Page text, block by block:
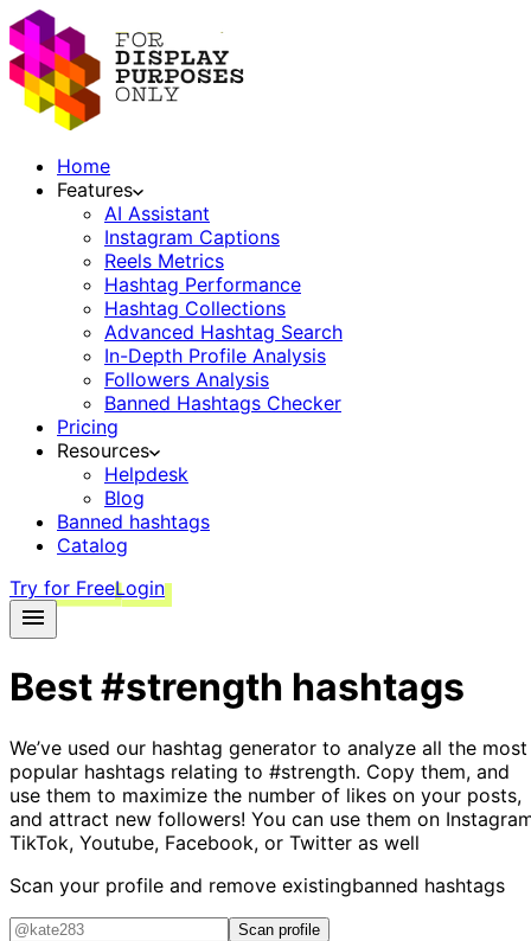
Home
Features
AI Assistant
Instagram Captions
Reels Metrics
Hashtag Performance
Hashtag Collections
Advanced Hashtag Search
In-Depth Profile Analysis
Followers Analysis
Banned Hashtags Checker
Pricing
Resources
Helpdesk
Blog
Banned hashtags
Catalog
Try for FreeLogin
Best#strength hashtags
We’ve used our hashtag generator to analyze all the most
popular hashtags relating to #strength. Copy them, and
use them to maximize the number of likes on your posts,
and attract new followers! You can use them on
TikTok, Youtube, Facebook, or Twitter as well
Scan your profile and remove existingbanned hashtags
Scan profile